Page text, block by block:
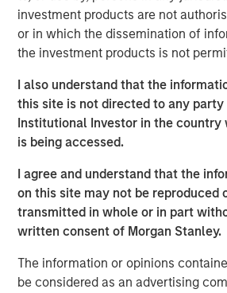
investment products are not
or in which the dissemination of
the investment products is not
I also understand that the
this site is not directed to any party
Institutional Investor in the country
is being accessed.
I agree and understand that the
on this site may not be reproduced
transmitted in whole or in part
written consent of Morgan Stanley.
The information or opinions
be considered as an advertising
The company added several
already noteworthy list of investors
seed round last summer. New
investors Singapore-based Frasers
Ken Griffin, Citadel Founder and CEO,
GCM Grosvenor, and Raj Gupta of
Next Level Fund’s inaugural
Co-Portfolio Manager, Morgan
“With the support of our corporate
Hearst and Walmart, we aim to
estate operations.”